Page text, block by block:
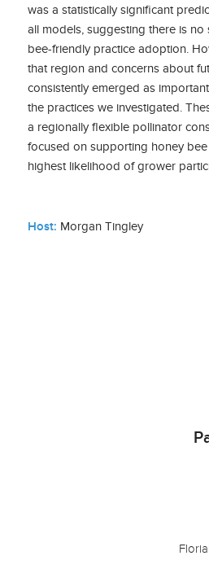
was a statistically significant
all models, suggesting there is no
bee-friendly practice adoption.
that region and concerns about
consistently emerged as
the practices we investigated.
a regionally flexible pollinator
focused on supporting honey
highest likelihood of grower
Host: Morgan Tingley